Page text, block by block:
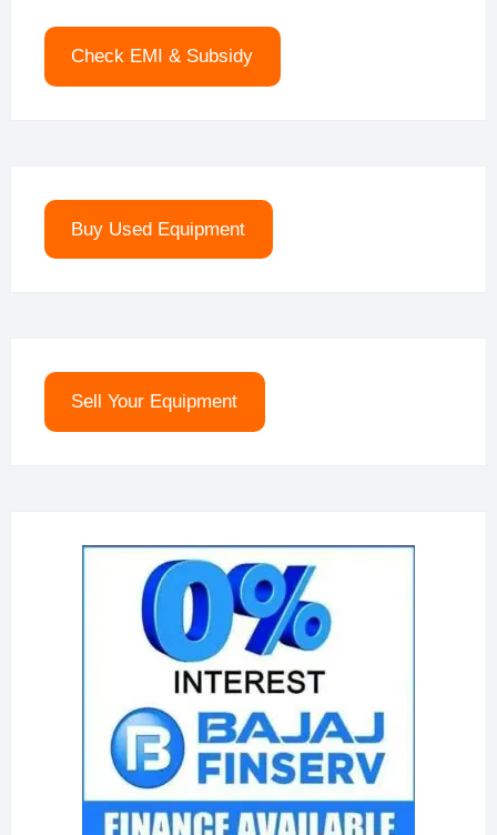
Check EMI & Subsidy
Buy Used Equipment
Sell Your Equipment